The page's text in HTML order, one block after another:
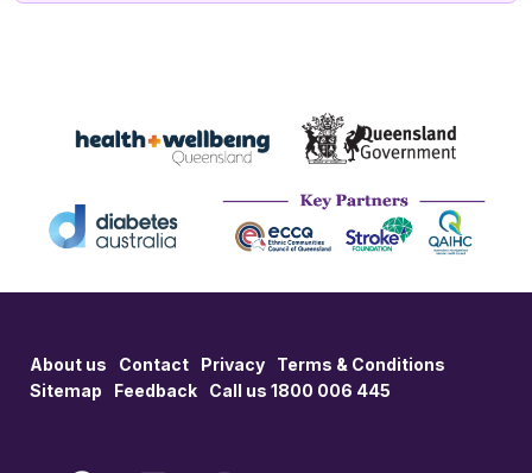
About us Contact Privacy
Terms & Conditions
Sitemap
Feedback Call us 1800 006 445